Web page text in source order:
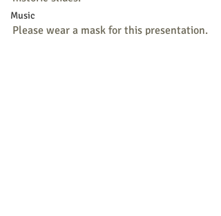
Music
Please wear a mask for this presentation.